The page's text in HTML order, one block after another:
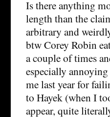
Is there anything
length than the
arbitrary and
btw Corey Robin
a couple of times
especially
me last year for
to Hayek (when I
appear, quite